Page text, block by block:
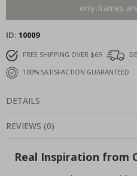
only.frames
ID 10009
FREE SHIPPING OVER $69
100% SATISFACTION GUARANTEED
DETAILS
REVIEWS (0)
Real Inspiration from